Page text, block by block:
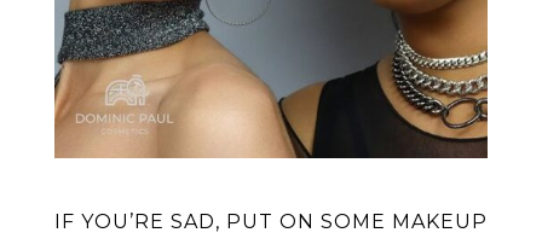
IF YOU’RE SAD, PUT ON SOME MAKEUP